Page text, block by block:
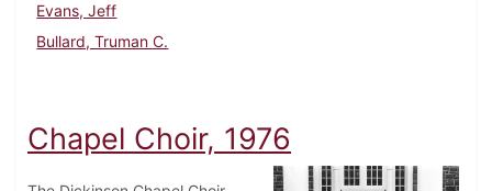
Evans, Jeff
Bullard, Truman C.
Chapel Choir, 1976